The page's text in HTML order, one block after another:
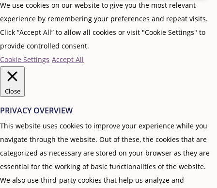
We use cookies on our website to give you the most relevant
experience by remembering your preferences and repeat visits.
Click “Accept All” to allow all cookies or visit "Cookie Settings" to
provide controlled consent.
Cookie Settings Accept All
Close
PRIVACY OVERVIEW
This website uses cookies to improve your experience while you
navigate through the website. Out of these, the cookies that are
categorized as necessary are stored on your browser as they are
essential for the working of basic functionalities of the website.
We also use third-party cookies that help us analyze and